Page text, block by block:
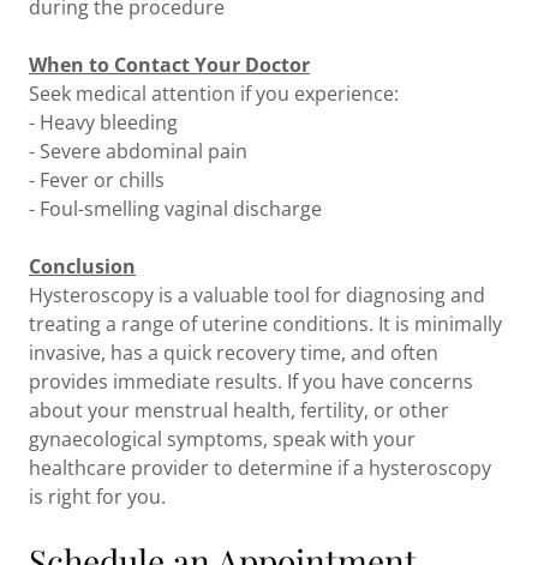
during the procedure
When to Contact Your Doctor
Seek medical attention if you experience:
- Heavy bleeding
- Severe abdominal pain
- Fever or chills
- Foul-smelling vaginal discharge
Conclusion
Hysteroscopy is a valuable tool for diagnosing and
treating a range of uterine conditions. It is minimally
invasive, has a quick recovery time, and often
provides immediate results. If you have concerns
about your menstrual health, fertility, or other
gynaecological symptoms, speak with your
healthcare provider to determine if a hysteroscopy
is right for you.